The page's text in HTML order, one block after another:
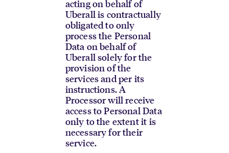
acting on behalf of
Uberall is contractually
obligated to only
process the Personal
Data on behalf of
Uberall solely for the
provision of the
services and per its
instructions. A
Processor will receive
access to Personal Data
only to the extent it is
necessary for their
service.